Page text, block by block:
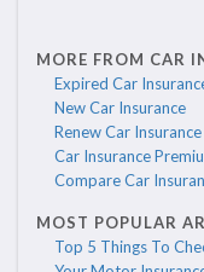
MORE FROM CAR
Expired Car
New Car Insurance
Renew Car Insurance
Car Insurance
Compare Car
MOST POPULAR
Top 5 Things To